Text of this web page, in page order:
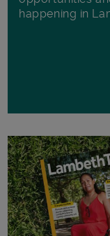
happening in